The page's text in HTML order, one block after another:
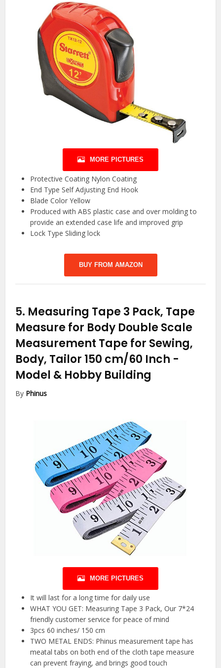
MORE PICTURES
Protective Coating Nylon Coating
End Type Self Adjusting End Hook
Blade Color Yellow
Produced with ABS plastic case and over molding to
provide an extended case life and improved grip
Lock Type Sliding lock
BUY FROM AMAZON
5. Measuring Tape 3 Pack, Tape
Measure for Body Double Scale
Measurement Tape for Sewing,
Body, Tailor 150 cm/60 Inch -
Model & Hobby Building
By Phinus
MORE PICTURES
It will last for a long time for daily use
WHAT YOU GET: Measuring Tape 3 Pack, Our 7*24
friendly customer service for peace of mind
3pcs 60 inches/ 150 cm
TWO METAL ENDS: Phinus measurement tape has
meatal tabs on both end of the cloth tape measure
can prevent fraying, and brings good touch